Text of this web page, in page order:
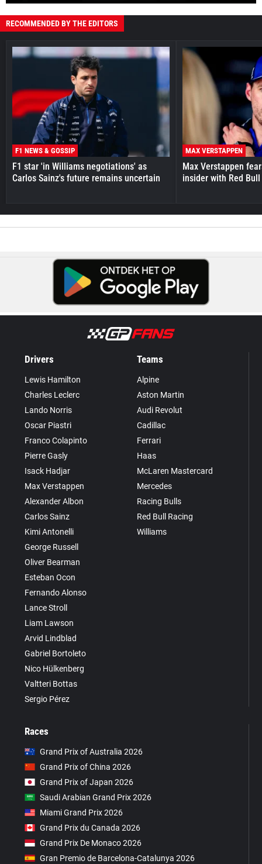
RECOMMENDED BY THE EDITORS
F1 NEWS & GOSSIP
F1 star 'in Williams negotiations' as
Carlos Sainz's future remains uncertain
MAX VERSTAPPEN
Max Verstappen
insider with Red
Drivers
Lewis Hamilton
Charles Leclerc
Lando Norris
Oscar Piastri
Franco Colapinto
Pierre Gasly
Isack Hadjar
Max Verstappen
Alexander Albon
Carlos Sainz
Kimi Antonelli
George Russell
Oliver Bearman
Esteban Ocon
Fernando Alonso
Lance Stroll
Liam Lawson
Arvid Lindblad
Gabriel Bortoleto
Nico Hülkenberg
Valtteri Bottas
Sergio Pérez
Teams
Alpine
Aston Martin
Audi Revolut
Cadillac
Ferrari
Haas
McLaren Mastercard
Mercedes
Racing Bulls
Red Bull Racing
Williams
Races
Grand Prix of Australia 2026
Grand Prix of China 2026
Grand Prix of Japan 2026
Saudi Arabian Grand Prix 2026
Miami Grand Prix 2026
Grand Prix du Canada 2026
Grand Prix De Monaco 2026
Gran Premio de Barcelona-Catalunya 2026